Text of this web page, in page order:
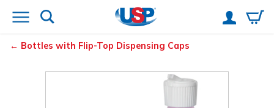
Bottles with Flip-Top Dispensing Caps